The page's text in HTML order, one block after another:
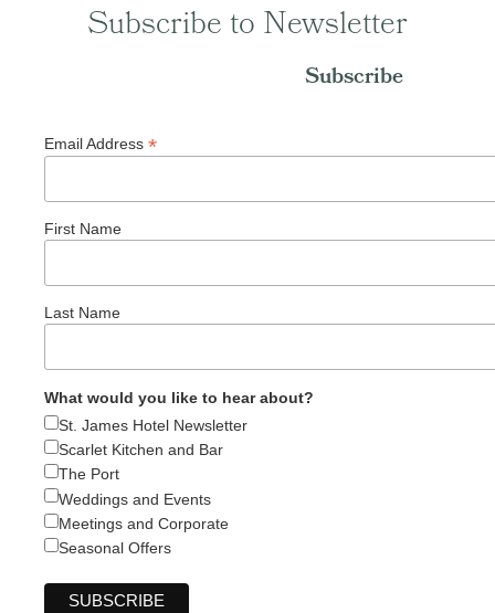
Subscribe to Newsletter
Subscribe
Email Address *
First Name
Last Name
What would you like to hear about?
St. James Hotel Newsletter
Scarlet Kitchen and Bar
The Port
Weddings and Events
Meetings and Corporate
Seasonal Offers